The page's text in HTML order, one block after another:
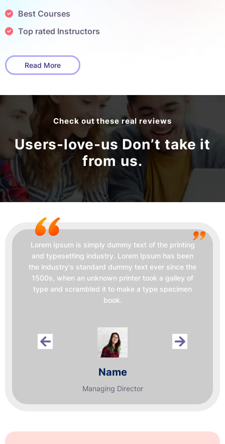
Best Courses
Top rated Instructors
Read More
Check out these real reviews
Users-love-us Don’t take it
from us.
Lorem Ipsum is simply dummy text of the printing
and typesetting industry. Lorem Ipsum has been
the industry's standard dummy text ever since the
1500s, when an unknown printer took a galley of
type and scrambled it to make a type specimen
book.
Name
Managing Director